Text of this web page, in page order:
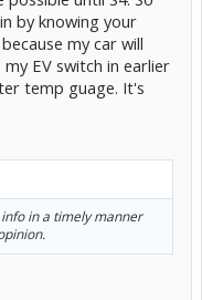
by knowing your
my car will
EV switch in earlier
temp guage. It's
in a timely manner